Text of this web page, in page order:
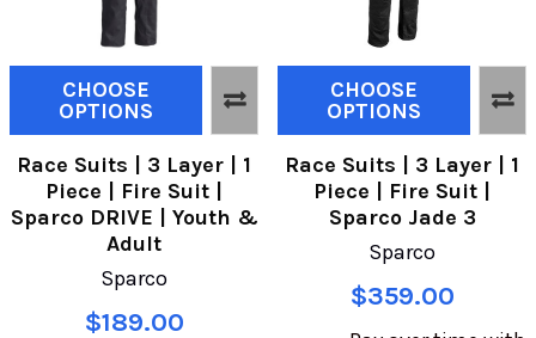
CHOOSE
OPTIONS
Race Suits | 3 Layer | 1
Piece | Fire Suit |
Sparco DRIVE | Youth &
Adult
Sparco
$189.00
CHOOSE
OPTIONS
Race Suits | 3 Layer | 1
Piece | Fire Suit |
Sparco Jade 3
Sparco
$359.00